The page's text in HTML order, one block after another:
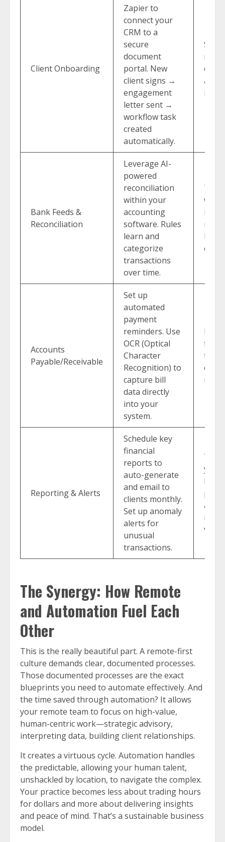
Client Onboarding
Zapier to
connect your
CRM to a
secure
document
portal. New
client signs →
engagement
letter sent →
workflow task
created
automatically.
a
Bank Feeds &
Reconciliation
Leverage AI-
powered
reconciliation
within your
accounting
software. Rules
learn and
categorize
transactions
over time.
into
Accounts
Payable/Receivable
Set up
automated
payment
reminders. Use
OCR (Optical
Character
Recognition) to
capture bill
data directly
into your
system.
flow
the
calls.
Reporting & Alerts
Schedule key
financial
reports to
auto-generate
and email to
clients monthly.
Set up anomaly
alerts for
unusual
transactions.
you
value.
The Synergy: How Remote
and Automation Fuel Each
Other
This is the really beautiful part. A remote-first
culture demands clear, documented processes.
Those documented processes are the exact
blueprints you need to automate effectively. And
the time saved through automation? It allows
your remote team to focus on high-value,
human-centric work—strategic advisory,
interpreting data, building client relationships.
It creates a virtuous cycle. Automation handles
the predictable, allowing your human talent,
unshackled by location, to navigate the complex.
Your practice becomes less about trading hours
for dollars and more about delivering insights
and peace of mind. That’s a sustainable business
model.